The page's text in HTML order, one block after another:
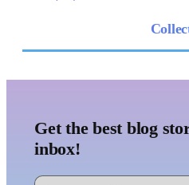
Get the best blog
inbox!